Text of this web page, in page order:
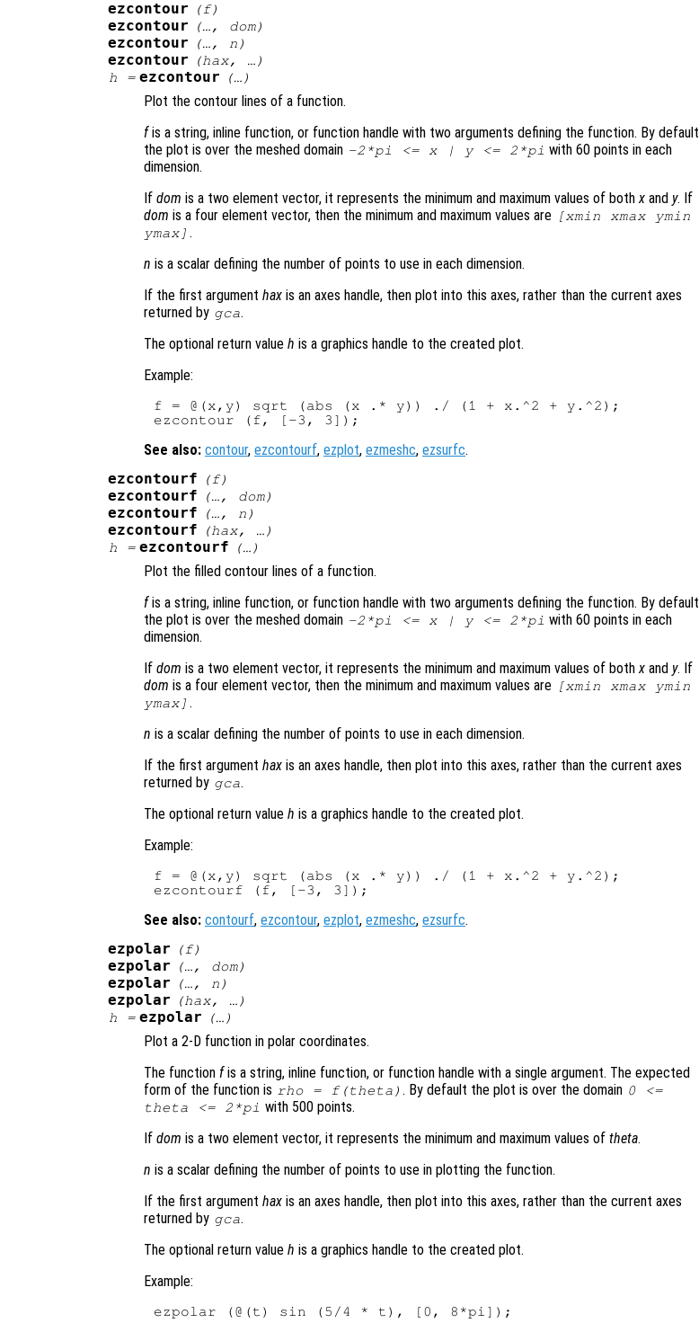
ezcontour (f)
ezcontour (…, dom)
ezcontour (…, n )
ezcontour (hax, …)
h = ezcontour (…)
Plot the contour lines of a function.
fis a string, inline function, or function handle with two arguments defining the function. By default
the plot is over the meshed domain -2*pi <= x| y<= 2*pi with 60 points in each
dimension.
If dom is a two element vector, it represents the minimum and maximum values of bothx and y. If
dom is a four element vector, then the minimum and maximum values are [xmin xmax ymin
ymax] .
n is a scalar defining the number of points to use in each dimension.
If the first argument hax is an axes handle, then plot into this axes, rather than the current axes
returned by gca.
The optional return value h is a graphics handle to the created plot.
Example:
f = @(x,y) sqrt (abs (x .* y)) ./ (1 + x.^2 + y.^2);
See also: contour, ezcontourf, ezplot, ezmeshc, ezsurfc.
ezcontourf (f)
ezcontourf (…, dom)
ezcontourf (…, n )
ezcontourf (hax, …)
h = ezcontourf (…)
Plot the filled contour lines of a function.
fis a string, inline function, or function handle with two arguments defining the function. By default
the plot is over the meshed domain -2*pi <= x| y<= 2*pi with 60 points in each
dimension.
If dom is a two element vector, it represents the minimum and maximum values of bothx and y. If
dom is a four element vector, then the minimum and maximum values are [xmin xmax ymin
ymax] .
n is a scalar defining the number of points to use in each dimension.
If the first argument hax is an axes handle, then plot into this axes, rather than the current axes
returned by gca.
The optional return value h is a graphics handle to the created plot.
Example:
f = @(x,y) sqrt (abs (x .* y)) ./ (1 + x.^2 + y.^2);
See also: contourf, ezcontour, ezplot, ezmeshc, ezsurfc.
ezpolar (f)
ezpolar (…, dom)
ezpolar (…, n )
ezpolar (hax, …)
h = ezpolar (…)
Plot a 2-D function in polar coordinates.
The function fis a string, inline function, or function handle with a single argument. The expected
form of the function is rho= f(theta ) . By default the plot is over the domain 0 <=
theta <= 2*pi with 500 points.
If dom is a two element vector, it represents the minimum and maximum values of theta.
n is a scalar defining the number of points to use in plotting the function.
If the first argument hax is an axes handle, then plot into this axes, rather than the current axes
returned by gca.
The optional return value h is a graphics handle to the created plot.
Example: